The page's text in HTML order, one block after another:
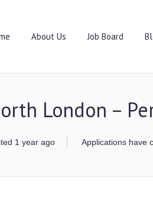
About Us Job Board
London –
1 year ago Applications have